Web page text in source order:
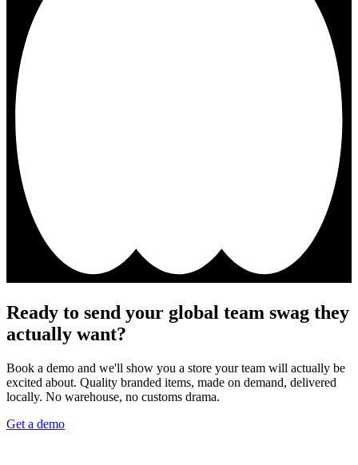
Ready to send your global team swag they
actually want?
Book a demo and we'll show you a store your team will actually be
excited about. Quality branded items, made on demand, delivered
locally. No warehouse, no customs drama.
Get a demo